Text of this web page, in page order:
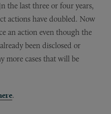
the last three or four years,
actions have doubled. Now
an action even though the
been disclosed or
more cases that will be
.